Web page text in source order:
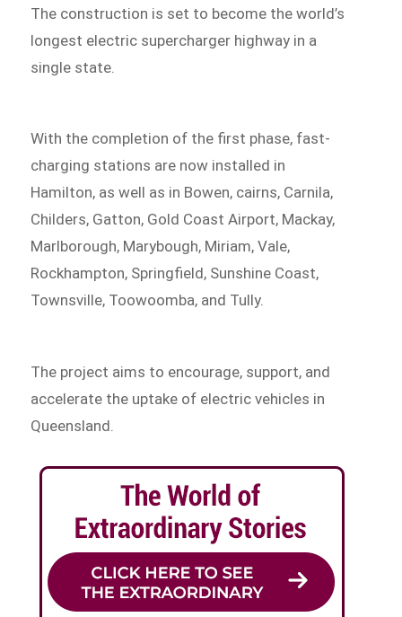
The construction is set to become the world’s
longest electric supercharger highway in a
single state.
With the completion of the first phase, fast-
charging stations are now installed in
Hamilton, as well as in Bowen, cairns, Carnila,
Childers, Gatton, Gold Coast Airport, Mackay,
Marlborough, Marybough, Miriam, Vale,
Rockhampton, Springfield, Sunshine Coast,
Townsville, Toowoomba, and Tully.
The project aims to encourage, support, and
accelerate the uptake of electric vehicles in
Queensland.